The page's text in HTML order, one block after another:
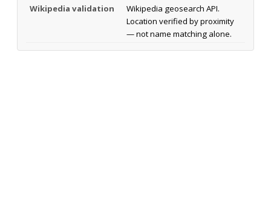
Wikipedia validation
Wikipedia geosearch API.
Location verified by proximity
— not name matching alone.